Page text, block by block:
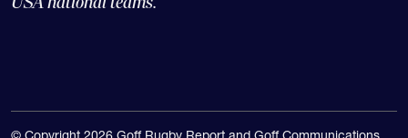
concentrates on high school and college rugby, and the